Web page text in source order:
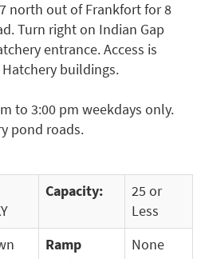
north out of Frankfort for 8
Turn right on Indian Gap
entrance. Access is
buildings.
to 3:00 pm weekdays only.
pond roads.
Capacity:
25 or
Less
Ramp
None